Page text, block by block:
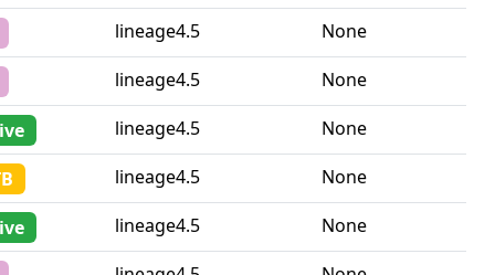
Lineage Country iso2
lineage4.5
None
lineage4.5
None
lineage4.5
None
lineage4.5
None
lineage4.5
None